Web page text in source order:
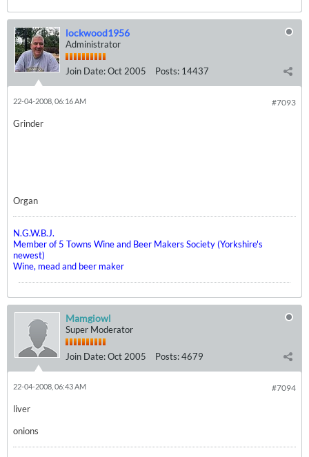
lockwood1956
Administrator
Join Date:Oct 2005 Posts: 14437
#7093
22-04-2008, 06:16 AM
Grinder
Organ
N.G.W.B.J.
Member of 5 Towns Wine and Beer Makers Society (Yorkshire's
newest)
Wine, mead and beer maker
Mamgiowl
Super Moderator
Join Date:Oct 2005 Posts:4679
#7094
22-04-2008, 06:43 AM
liver
onions